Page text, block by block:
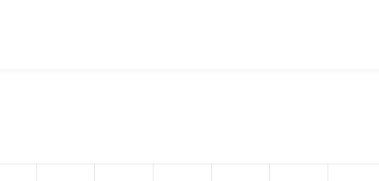
language negotiation
sites that reported they are using a given version of the project.